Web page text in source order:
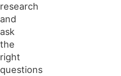
research
and
ask
the
right
questions